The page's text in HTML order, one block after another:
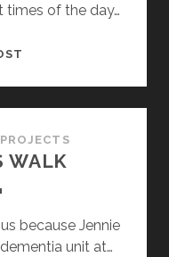
times of the day…
PROJECTS
WALK
because Jennie
unit at…